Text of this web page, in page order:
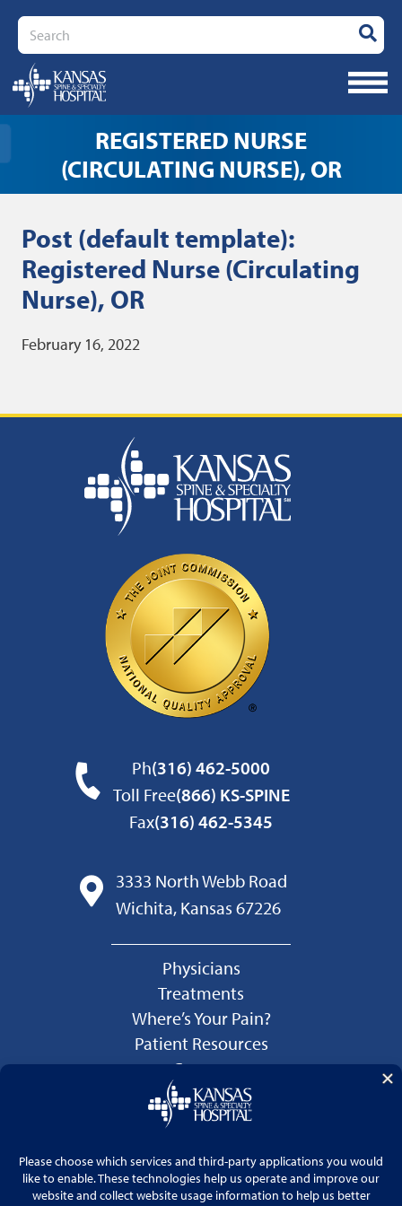
Search
REGISTERED NURSE
(CIRCULATING NURSE), OR
Post (default template):
Registered Nurse (Circulating
Nurse), OR
February 16, 2022
Ph(316) 462-5000
Toll Free(866) KS-SPINE
Fax(316) 462-5345
3333 North Webb Road
Wichita, Kansas 67226
Physicians
Treatments
Where’s Your Pain?
Patient Resources
Careers
Language Services
Price Transparency